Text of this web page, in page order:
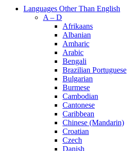
Languages Other Than English
A – D
Afrikaans
Albanian
Amharic
Arabic
Bengali
Brazilian Portuguese
Bulgarian
Burmese
Cambodian
Cantonese
Caribbean
Chinese (Mandarin)
Croatian
Czech
Danish